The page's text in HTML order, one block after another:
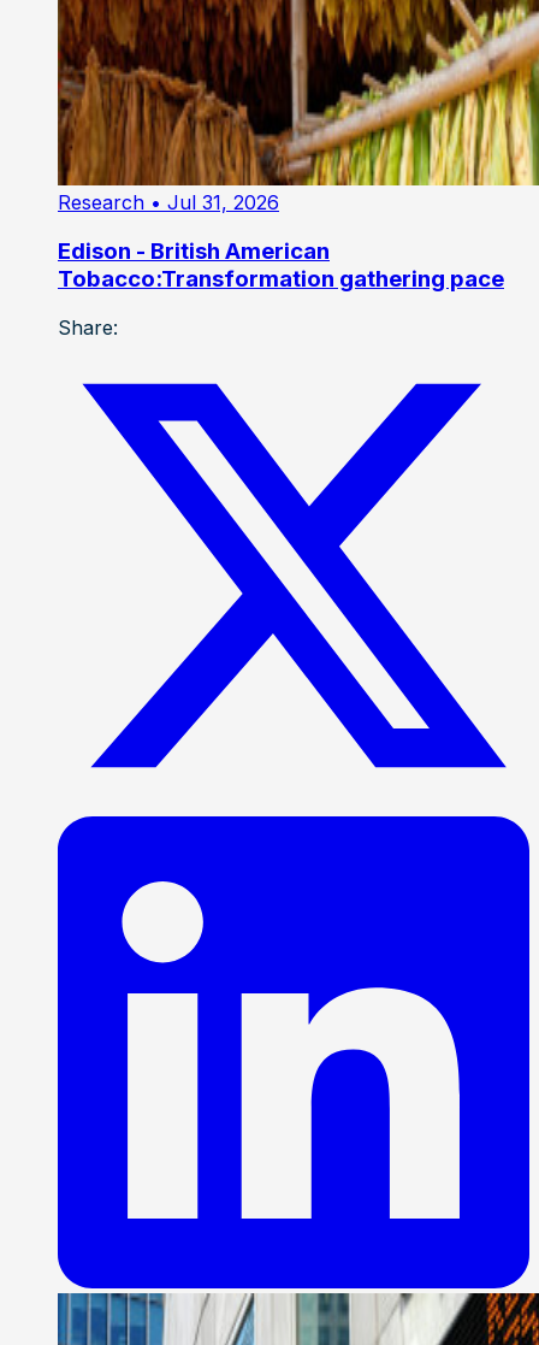
Research • Jul 31, 2026
Edison - British American
Tobacco:Transformation gathering pace
Share: